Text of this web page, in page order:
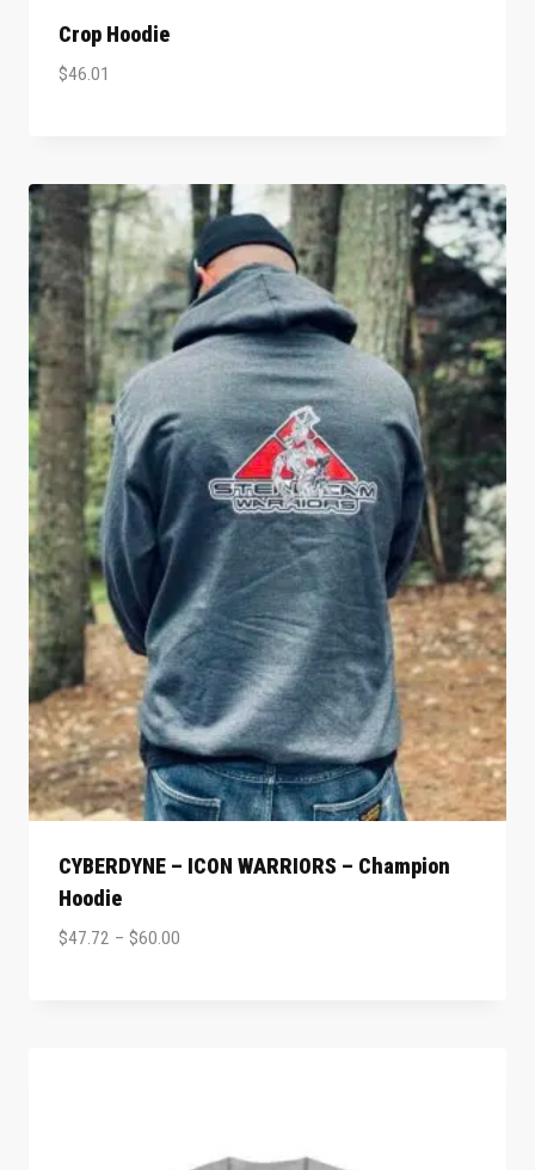
Crop Hoodie
$46.01
CYBERDYNE – ICON WARRIORS – Champion
Hoodie
$47.72 – $60.00